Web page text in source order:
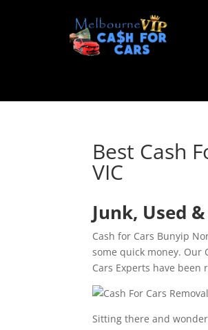
Best Cash
VIC
Junk, Used
Cash for Cars Bunyip
some quick money. Our
Cars Experts have
Sitting there and